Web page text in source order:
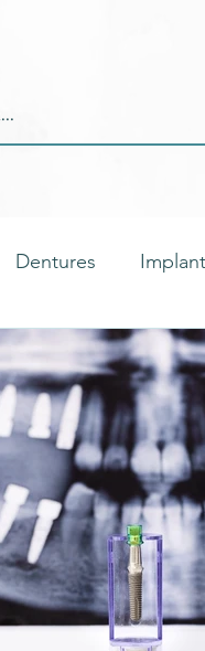
Dentures
Dentures
Solutions
Prevention
Research Dental